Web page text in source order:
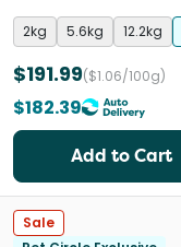
2kg 5.6kg 12.2kg
$191.99($1.06/100g)
$182.39
Add to Cart
Sale